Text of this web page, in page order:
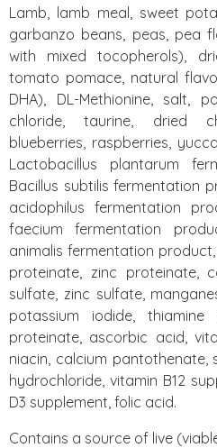
Lamb, lamb meal, sweet
garbanzo beans, peas, pea
with mixed tocopherols),
tomato pomace, natural
DHA), DL-Methionine, salt,
chloride, taurine, dried
blueberries, raspberries,
Lactobacillus plantarum
Bacillus subtilis fermentation
acidophilus fermentation
faecium fermentation
animalis fermentation
proteinate, zinc proteinate,
sulfate, zinc sulfate,
potassium iodide, thiamine
proteinate, ascorbic acid,
niacin, calcium pantothenate,
hydrochloride, vitamin B12
D3 supplement, folic acid.
Contains a source of live